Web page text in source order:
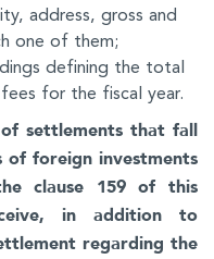
address, gross and
one of them;
defining the total
for the fiscal year.
settlements that fall
foreign investments
clause 159 of this
in addition to
regarding the